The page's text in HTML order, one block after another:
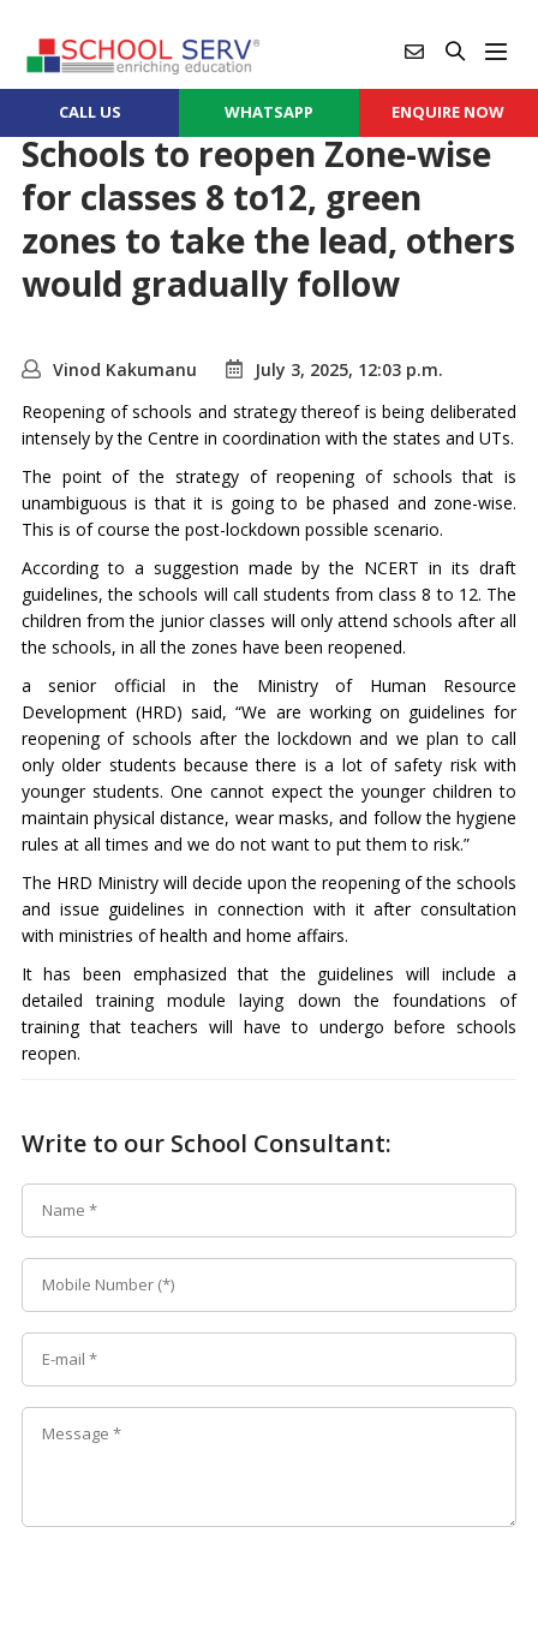
CALL US WHATSAPP ENQUIRE NOW
Schools to reopen Zone-wise
for classes 8 to12, green
zones to take the lead, others
would gradually follow
Vinod Kakumanu
July 3, 2025, 12:03 p.m.
Reopening of schools and strategy thereof is being deliberated
intensely by the Centre in coordination with the states and UTs.
The point of the strategy of reopening of schools that is
unambiguous is that it is going to be phased and zone-wise.
This is of course the post-lockdown possible scenario.
According to a suggestion made by the NCERT in its draft
guidelines, the schools will call students from class 8 to 12. The
children from the junior classes will only attend schools after all
the schools, in all the zones have been reopened.
a senior official in the Ministry of Human Resource
Development (HRD) said, “We are working on guidelines for
reopening of schools after the lockdown and we plan to call
only older students because there is a lot of safety risk with
younger students. One cannot expect the younger children to
maintain physical distance, wear masks, and follow the hygiene
rules at all times and we do not want to put them to risk.”
The HRD Ministry will decide upon the reopening of the schools
and issue guidelines in connection with it after consultation
with ministries of health and home affairs.
It has been emphasized that the guidelines will include a
detailed training module laying down the foundations of
training that teachers will have to undergo before schools
reopen.
Write to our School Consultant: